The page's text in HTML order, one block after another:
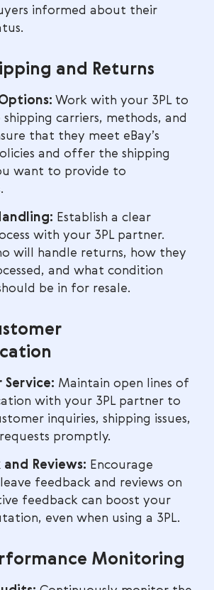
informed about their
and Returns
Work with your 3PL to
carriers, methods, and
that they meet eBay’s
and offer the shipping
want to provide to
Establish a clear
with your 3PL partner.
will handle returns, how they
and what condition
be in for resale.
Service: Maintain open lines of
with your 3PL partner to
inquiries, shipping issues,
promptly.
and Reviews: Encourage
feedback and reviews on
feedback can boost your
even when using a 3PL.
Monitoring